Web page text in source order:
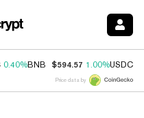
0.40%BNB $594.57 1.00%USDC
Price data by